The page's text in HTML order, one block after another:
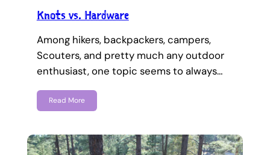
Knots vs. Hardware
Among hikers, backpackers, campers,
Scouters, and pretty much any outdoor
enthusiast, one topic seems to always…
Read More